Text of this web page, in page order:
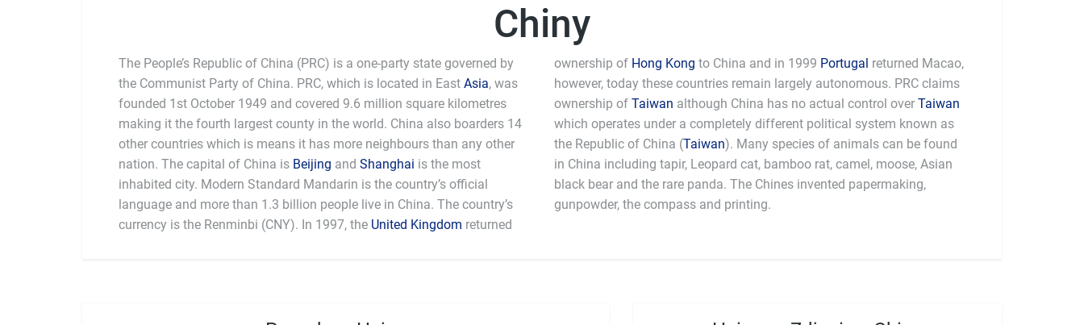
Chiny
The People’s Republic of China (PRC) is a one-party state governed by
the Communist Party of China. PRC, which is located in East Asia, was
founded 1st October 1949 and covered 9.6 million square kilometres
making it the fourth largest county in the world. China also boarders 14
other countries which is means it has more neighbours than any other
nation. The capital of China is Beijing and Shanghai is the most
inhabited city. Modern Standard Mandarin is the country’s official
language and more than 1.3 billion people live in China. The country’s
currency is the Renminbi (CNY). In 1997, the United Kingdom returned
ownership of Hong Kong to China and in 1999 Portugal returned Macao,
however, today these countries remain largely autonomous. PRC claims
ownership of Taiwan although China has no actual control over Taiwan
which operates under a completely different political system known as
the Republic of China (Taiwan). Many species of animals can be found
in China including tapir, Leopard cat, bamboo rat, camel, moose, Asian
black bear and the rare panda. The Chines invented papermaking,
gunpowder, the compass and printing.